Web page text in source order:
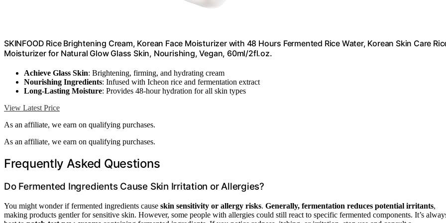
SKINFOOD Rice Brightening Cream, Korean Face Moisturizer with 48 Hours Fermented Rice Water, Korean Skin Care
Moisturizer for Natural Glow Glass Skin, Nourishing, Vegan, 60ml/2fl.oz.
Achieve Glass Skin: Brightening, firming, and hydrating cream
Nourishing Ingredients: Infused with Icheon rice and fermentation extract
Long-Lasting Moisture: Provides 48-hour hydration for all skin types
View Latest Price
As an affiliate, we earn on qualifying purchases.
As an affiliate, we earn on qualifying purchases.
Frequently Asked Questions
Do Fermented Ingredients Cause Skin Irritation or Allergies?
You might wonder if fermented ingredients cause skin sensitivity or allergy risks. Generally, fermentation reduces potential irritants,
making products gentler for sensitive skin. However, some people with allergies could still react to specific fermented components. It’s